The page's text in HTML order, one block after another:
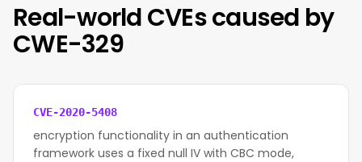
Real-world CVEs caused by
CWE-329
CVE-2020-5408
encryption functionality in an authentication
framework uses a fixed null IV with CBC mode,